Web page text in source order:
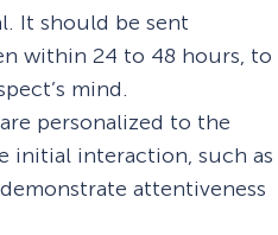
It should be sent
within 24 to 48 hours, to
mind.
personalized to the
initial interaction, such as
attentiveness